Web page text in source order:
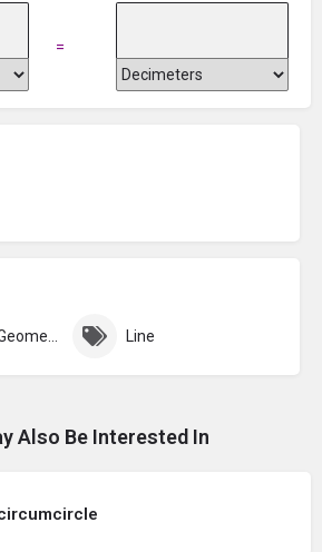
=
Coordinate Geometry Line
Also Be Interested In